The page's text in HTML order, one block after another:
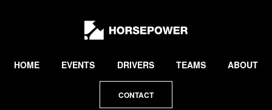
Lewis
Collard
HOME EVENTS DRIVERS TEAMS ABOUT
CONTACT